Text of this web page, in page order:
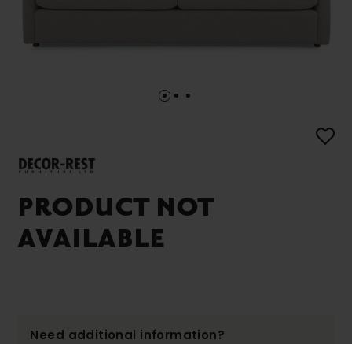
PRODUCT NOT
AVAILABLE
Need additional information?